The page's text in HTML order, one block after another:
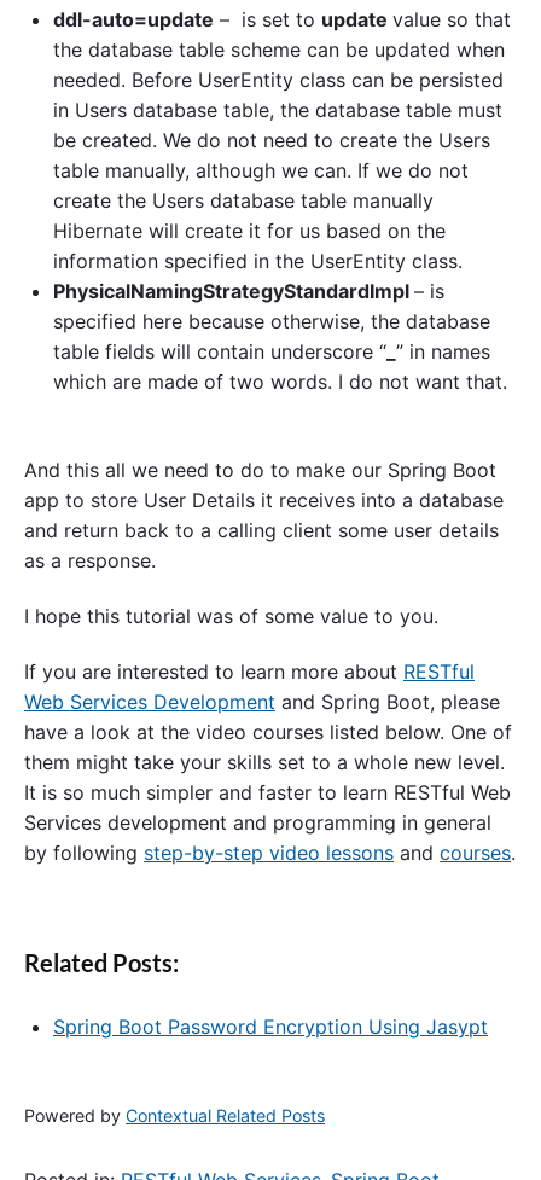
ddl-auto=update – is set to update value so that
the database table scheme can be updated when
needed. Before UserEntity class can be persisted
in Users database table, the database table must
be created. We do not need to create the Users
table manually, although we can. If we do not
create the Users database table manually
Hibernate will create it for us based on the
information specified in the UserEntity class.
PhysicalNamingStrategyStandardImpl – is
specified here because otherwise, the database
table fields will contain underscore “ ” in names
which are made of two words. I do not want that.
And this all we need to do to make our Spring Boot
app to store User Details it receives into a database
and return back to a calling client some user details
as a response.
I hope this tutorial was of some value to you.
If you are interested to learn more about RESTful
Web Services Development and Spring Boot, please
have a look at the video courses listed below. One of
them might take your skills set to a whole new level.
It is so much simpler and faster to learn RESTful Web
Services development and programming in general
by following step-by-step video lessons and courses.
Related Posts:
Spring Boot Password Encryption Using Jasypt
Powered by Contextual Related Posts